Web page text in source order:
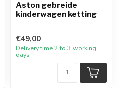
Aston gebreide
kinderwagen ketting
€49,00
Delivery time 2 to 3 working
days